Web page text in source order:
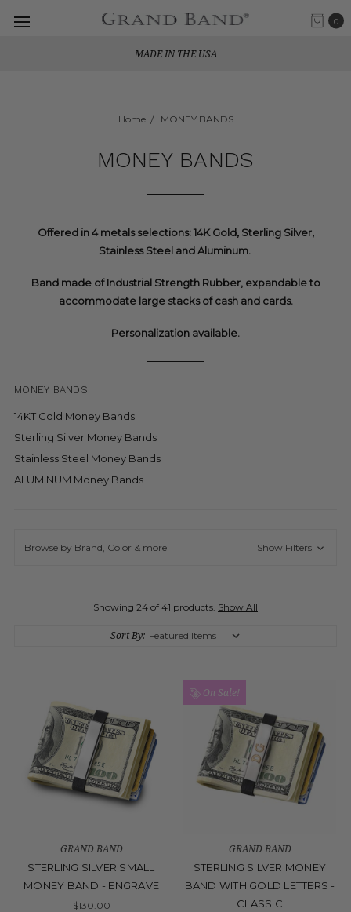
0
MADE IN THE USA
Home MONEY BANDS
MONEY BANDS
Offered in 4 metals selections: 14K Gold, Sterling Silver,
Stainless Steel and Aluminum.
Band made of Industrial Strength Rubber, expandable to
accommodate large stacks of cash and cards.
Personalization available.
MONEY BANDS
14KT Gold Money Bands
Sterling Silver Money Bands
Stainless Steel Money Bands
ALUMINUM Money Bands
Browse by Brand, Color & more Show Filters
Showing 24 of 41 products. Show All
Sort By:
GRAND BAND
STERLING SILVER SMALL
MONEY BAND - ENGRAVE
$130.00
On Sale!
GRAND BAND
STERLING SILVER MONEY
BAND WITH GOLD LETTERS -
CLASSIC